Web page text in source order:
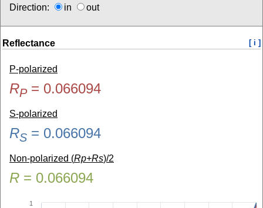
Direction:
in out
Reflectance [ i ]
P-polarized
RP= 0.066094
S-polarized
RS = 0.066094
Non-polarized (Rp+Rs)/2
R = 0.066094
1